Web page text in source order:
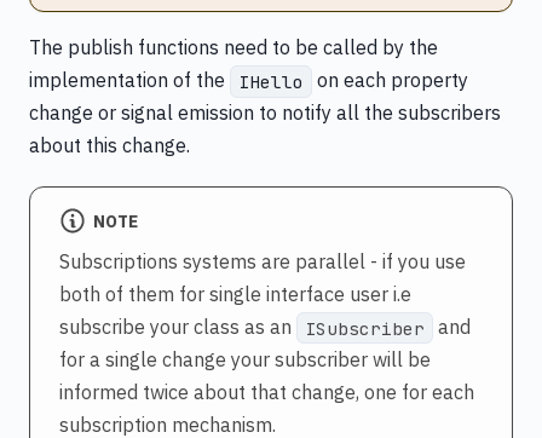
The publish functions need to be called by the
implementation of the
IHello
on each property
change or signal emission to notify all the subscribers
about this change.
NOTE
Subscriptions systems are parallel - if you use
both of them for single interface user i.e
subscribe your class as an
ISubscriber
and
for a single change your subscriber will be
informed twice about that change, one for each
subscription mechanism.